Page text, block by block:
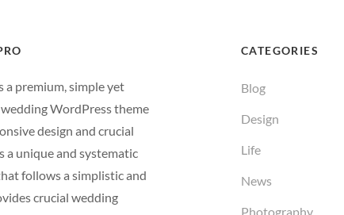
a premium, simple yet
WordPress theme
design and crucial
a unique and systematic
follows a simplistic and
crucial wedding
CATEGORIES
Blog
Design
Life
News
Photography